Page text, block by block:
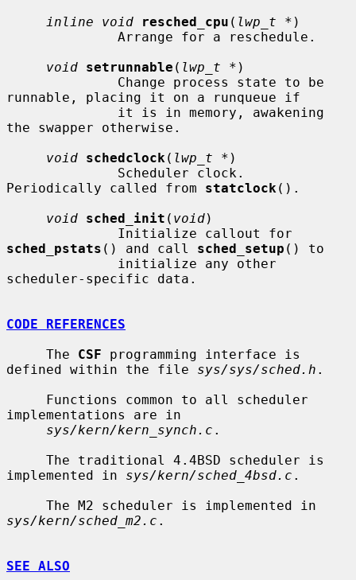
inline void
resched_cpu ( lwp_t * )
void setrunnable ( lwp_t * )
runnable, placing it on a runqueue if
the swapper otherwise.
void schedclock ( lwp_t * )
Periodically called from statclock ().
void sched_init ( void)
sched_pstats () and call sched_setup () to
scheduler-specific data.
CODE REFERENCES
     The
CSF programming interface is
defined within the file sys/sys/sched.h .
implementations are in
sys/kern/kern_synch.c .
implemented in sys/kern/sched_4bsd.c .
sys/kern/sched_m2.c .
SEE ALSO